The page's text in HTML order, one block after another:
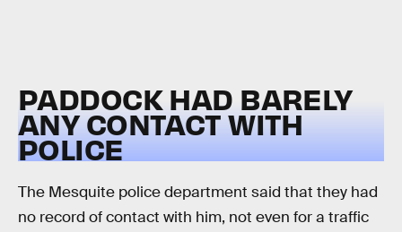
PADDOCK HAD BARELY
ANY CONTACT WITH
POLICE
The Mesquite police department said that they had
no record of contact with him, not even for a traffic